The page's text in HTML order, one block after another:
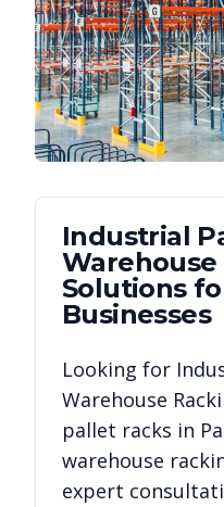
Industrial
Warehouse
Solutions
Businesses
Looking for
Warehouse
pallet racks in
warehouse
expert